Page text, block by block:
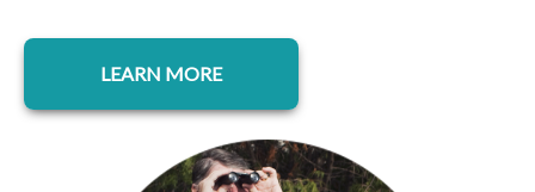
LEARN MORE
opens in a new tab